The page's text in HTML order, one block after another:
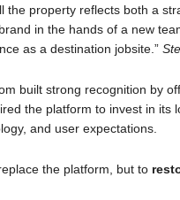
the property reflects both a
in the hands of a new
as a destination jobsite.”
built strong recognition by
the platform to invest in its
and user expectations.
the platform, but to